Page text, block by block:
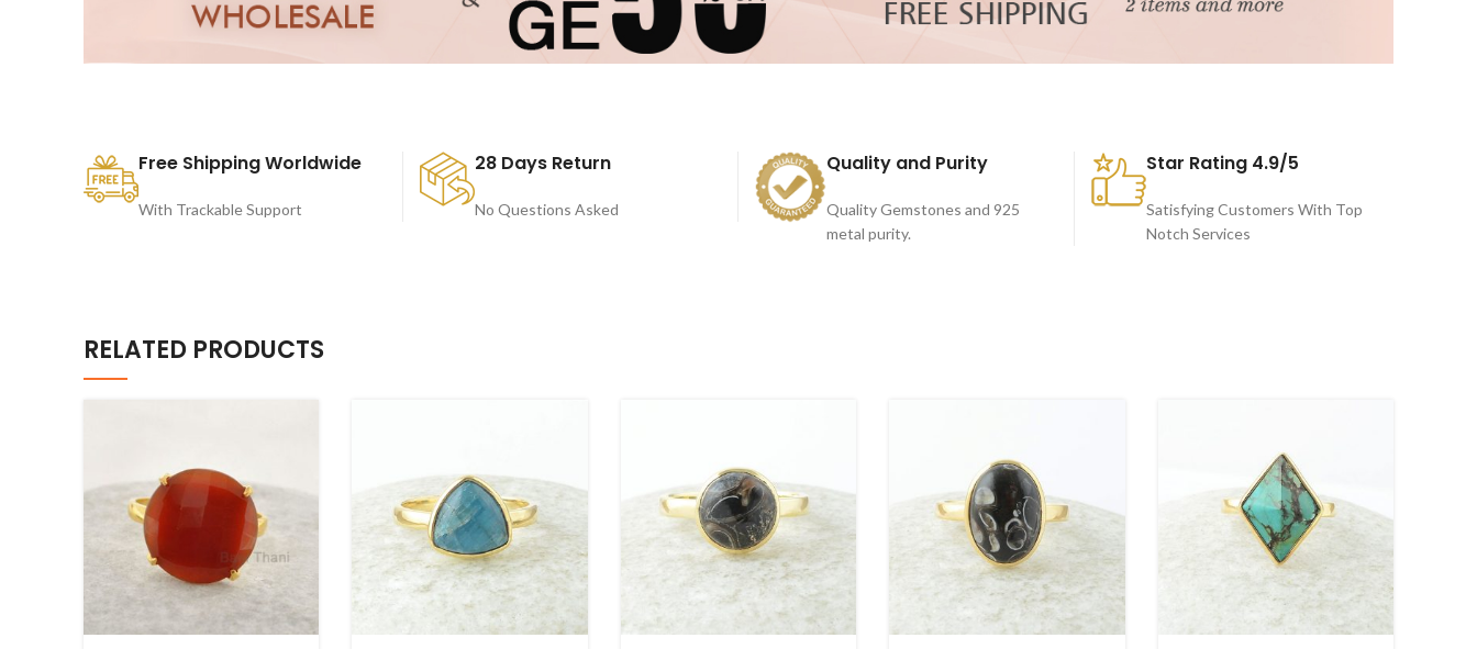
Free Shipping Worldwide
With Trackable Support
28 Days Return
No Questions Asked
Quality and Purity
Quality Gemstones and 925
metal purity.
Star Rating 4.9/5
Satisfying Customers With Top
Notch Services
RELATED PRODUCTS